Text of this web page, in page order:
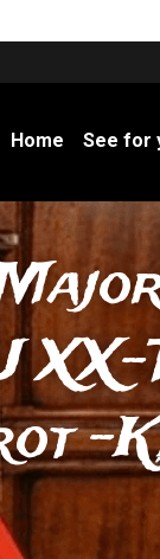
Home See for
XX-
-